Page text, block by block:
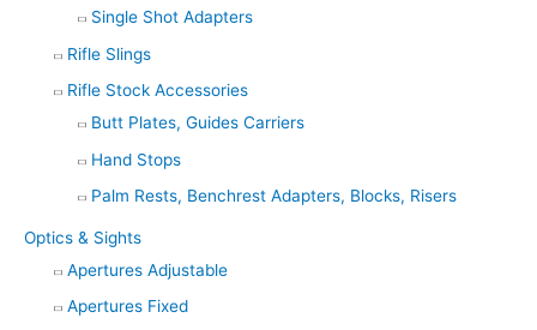
Single Shot Adapters
Rifle Slings
Rifle Stock Accessories
Butt Plates, Guides Carriers
Hand Stops
Palm Rests, Benchrest Adapters, Blocks, Risers
Optics & Sights
Apertures Adjustable
Apertures Fixed